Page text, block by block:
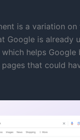
is a variation
Google is already
helps
that could